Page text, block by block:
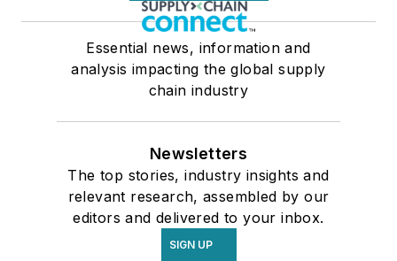
Essential news, information and
analysis impacting the global supply
chain industry
Newsletters
The top stories, industry insights and
relevant research, assembled by our
editors and delivered to your inbox.
SIGN UP